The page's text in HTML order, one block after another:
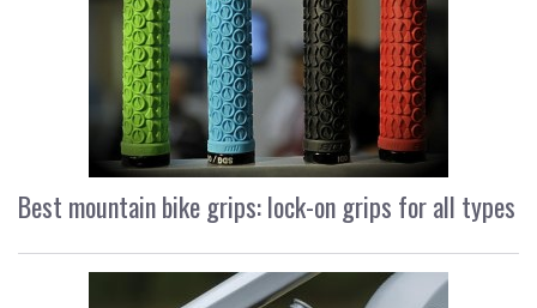
Best mountain bike grips: lock-on grips for all types